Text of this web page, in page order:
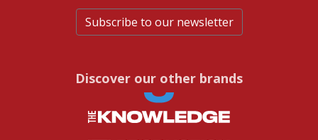
Subscribe to our newsletter
Discover our other brands